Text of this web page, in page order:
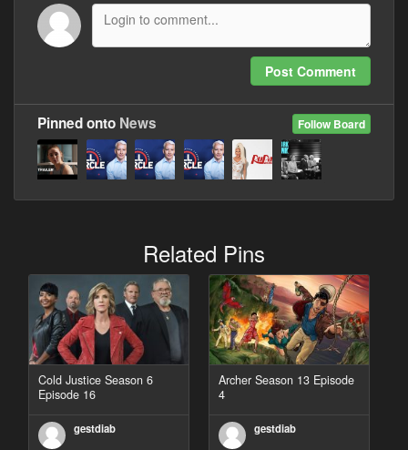
Post Comment
Follow Board
Pinned onto News
Related Pins
Cold Justice Season 6
Episode 16
gestdiab
Archer Season 13 Episode
4
gestdiab